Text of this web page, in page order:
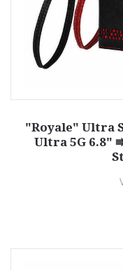
"Royale" Ultra
Ultra 5G 6.8"